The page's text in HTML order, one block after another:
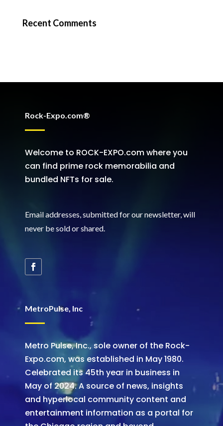
Recent Comments
Rock-Expo.com®
Welcome to ROCK-EXPO.com where you
can find prime rock memorabilia and
bundled NFTs for sale.
Email addresses, submitted for our newsletter, will
never be sold or shared.
MetroPulse, Inc
Metro Pulse, Inc., sole owner of the Rock-
Expo.com, was established in May 1980.
Celebrated its 45th year in business in
May of 2024. A source of news, insights
and hyperlocal community content and
entertainment information as a portal for